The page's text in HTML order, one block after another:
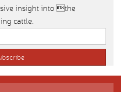
insight into the
cattle.